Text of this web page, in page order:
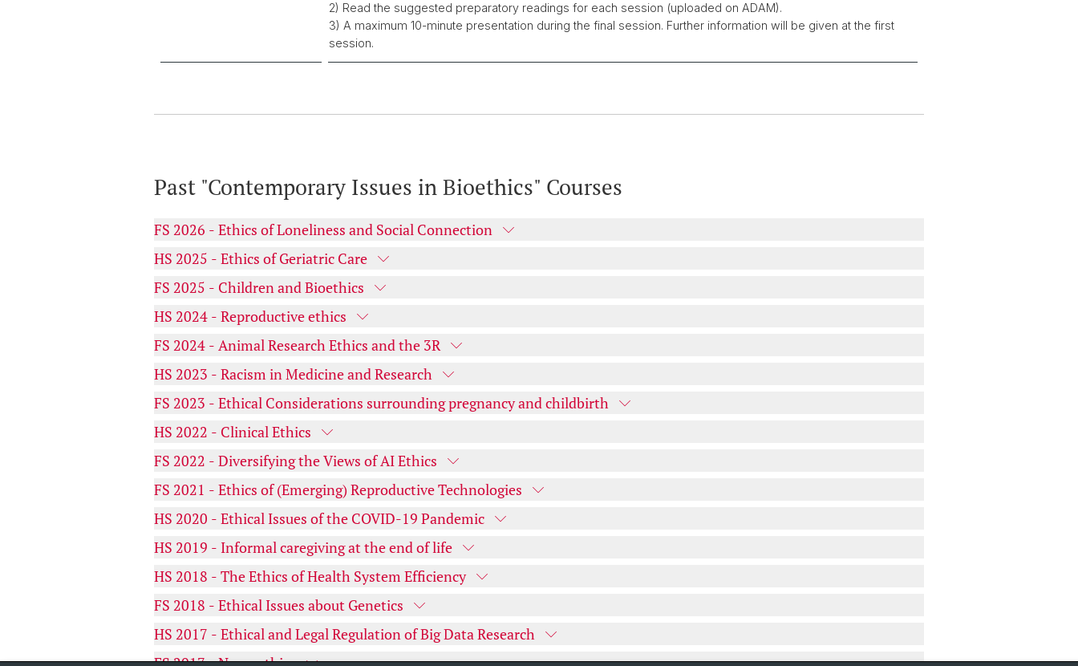
2) Read the suggested preparatory readings for each session (uploaded on ADAM).
3) A maximum 10-minute presentation during the final session. Further information will be given at the first
session.
Past "Contemporary Issues in Bioethics" Courses
FS 2026 - Ethics of Loneliness and Social Connection
HS 2025 - Ethics of Geriatric Care
FS 2025 - Children and Bioethics
HS 2024 - Reproductive ethics
FS 2024 - Animal Research Ethics and the 3R
HS 2023 - Racism in Medicine and Research
FS 2023 - Ethical Considerations surrounding pregnancy and childbirth
HS 2022 - Clinical Ethics
FS 2022 - Diversifying the Views of AI Ethics
FS 2021 - Ethics of (Emerging) Reproductive Technologies
HS 2020 - Ethical Issues of the COVID-19 Pandemic
HS 2019 - Informal caregiving at the end of life
HS 2018 - The Ethics of Health System Efficiency
FS 2018 - Ethical Issues about Genetics
HS 2017 - Ethical and Legal Regulation of Big Data Research